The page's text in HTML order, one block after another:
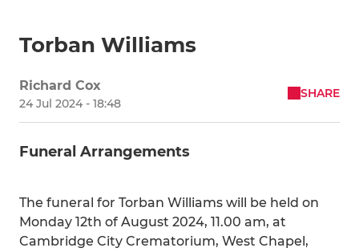
Torban Williams
Richard Cox
24 Jul 2024 - 18:48
SHARE
Funeral Arrangements
The funeral for Torban Williams will be held on
Monday 12th of August 2024, 11.00 am, at
Cambridge City Crematorium, West Chapel,